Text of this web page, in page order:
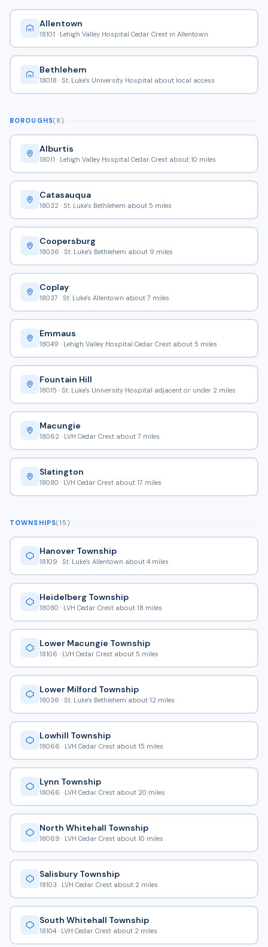
Allentown
18101 · Lehigh Valley Hospital Cedar Crest in Allentown
Bethlehem
18018 · St. Luke's University Hospital about local access
BOROUGHS(8)
Alburtis
18011 · Lehigh Valley Hospital Cedar Crest about 10 miles
Catasauqua
18032 · St. Luke's Bethlehem about 5 miles
Coopersburg
18036 · St. Luke's Bethlehem about 9 miles
Coplay
18037 · St. Luke's Allentown about 7 miles
Emmaus
18049 · Lehigh Valley Hospital Cedar Crest about 5 miles
Fountain Hill
18015 · St. Luke's University Hospital adjacent or under 2 miles
Macungie
18062 · LVH Cedar Crest about 7 miles
Slatington
18080 · LVH Cedar Crest about 17 miles
TOWNSHIPS(15)
Hanover Township
18109 · St. Luke's Allentown about 4 miles
Heidelberg Township
18080 · LVH Cedar Crest about 18 miles
Lower Macungie Township
18106 · LVH Cedar Crest about 5 miles
Lower Milford Township
18036 · St. Luke's Bethlehem about 12 miles
Lowhill Township
18066 · LVH Cedar Crest about 15 miles
Lynn Township
18066 · LVH Cedar Crest about 20 miles
North Whitehall Township
18069 · LVH Cedar Crest about 10 miles
Salisbury Township
18103 · LVH Cedar Crest about 2 miles
South Whitehall Township
18104 · LVH Cedar Crest about 2 miles